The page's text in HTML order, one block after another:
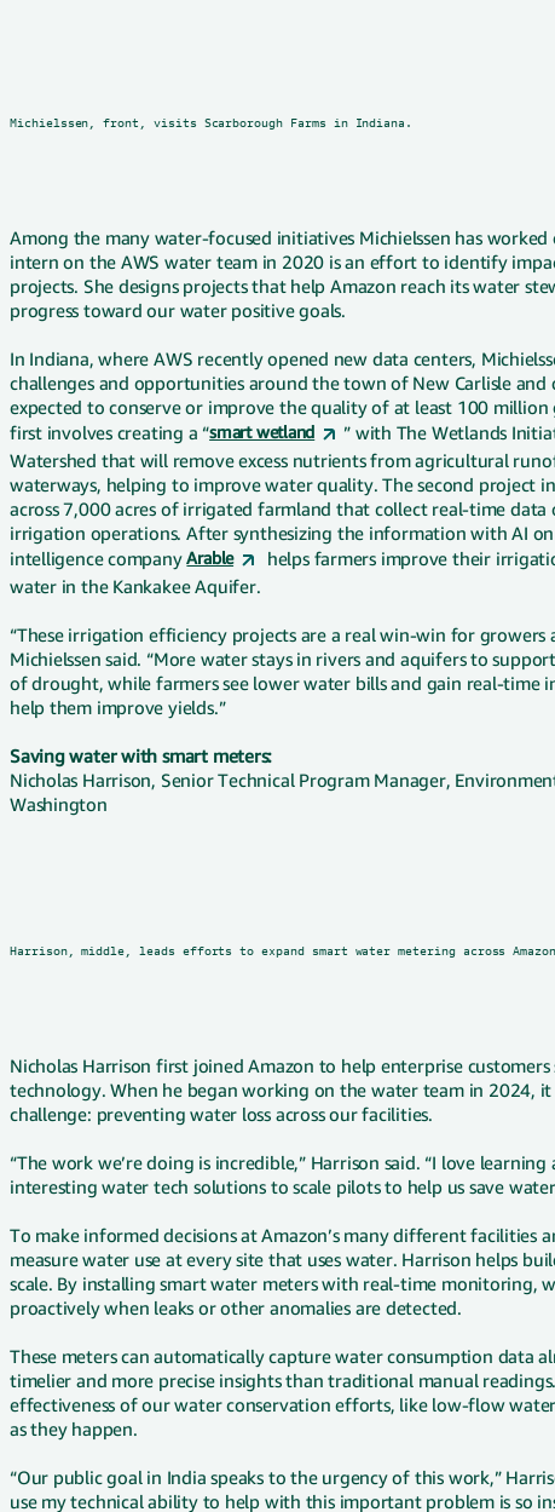
Michielssen, front, visits Scarborough Farms in Indiana.
Among the many water-focused initiatives Michielssen has worked
intern on the AWS water team in 2020 is an effort to identify
projects. She designs projects that help Amazon reach its water
progress toward our water positive goals.
In Indiana, where AWS recently opened new data centers,
challenges and opportunities around the town of New Carlisle
expected to conserve or improve the quality of at least 100
first involves creating a “smart wetland
” with The Wetlands
Watershed that will remove excess nutrients from agricultural
waterways, helping to improve water quality. The second project
across 7,000 acres of irrigated farmland that collect real-time data
irrigation operations. After synthesizing the information with AI
intelligence companyArable
helps farmers improve their
water in the Kankakee Aquifer.
“These irrigation efficiency projects are a real win-win for growers
Michielssen said. “More water stays in rivers and aquifers to
of drought, while farmers see lower water bills and gain real-time
help them improve yields.”
Saving water with smart meters:
Nicholas Harrison, Senior Technical Program Manager,
Washington
Harrison, middle, leads efforts to expand smart water metering across
Nicholas Harrison first joined Amazon to help enterprise
technology. When he began working on the water team in 2024,
challenge: preventing water loss across our facilities.
“The work we’re doing is incredible,” Harrison said. “I love
interesting water tech solutions to scale pilots to help us save
To make informed decisions at Amazon’s many different facilities
measure water use at every site that uses water. Harrison helps
scale. By installing smart water meters with real-time monitoring,
proactively when leaks or other anomalies are detected.
These meters can automatically capture water consumption data
timelier and more precise insights than traditional manual
effectiveness of our water conservation efforts, like low-flow
as they happen.
“Our public goal in India speaks to the urgency of this work,”
use my technical ability to help with this important problem is so